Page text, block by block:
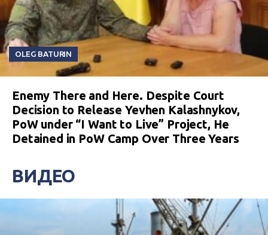
OLEG BATURIN
Enemy There and Here. Despite Court
Decision to Release Yevhen Kalashnykov,
PoW under “I Want to Live” Project, He
Detained in PoW Camp Over Three Years
ВИДЕО